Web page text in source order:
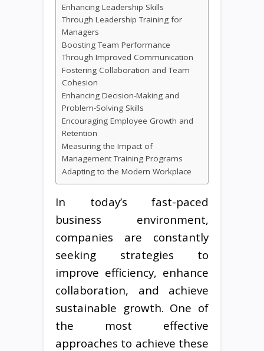
Enhancing Leadership Skills
Through Leadership Training for
Managers
Boosting Team Performance
Through Improved Communication
Fostering Collaboration and Team
Cohesion
Enhancing Decision-Making and
Problem-Solving Skills
Encouraging Employee Growth and
Retention
Measuring the Impact of
Management Training Programs
Adapting to the Modern Workplace
In today’s fast-paced
business environment,
companies are constantly
seeking strategies to
improve efficiency, enhance
collaboration, and achieve
sustainable growth. One of
the most effective
approaches to achieve these